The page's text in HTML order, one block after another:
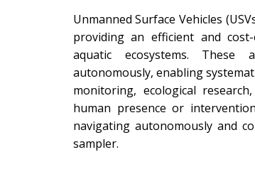
Unmanned Surface Vehicles
providing an efficient and
aquatic ecosystems. These
autonomously, enabling
monitoring, ecological
human presence or
navigating autonomously and
sampler.